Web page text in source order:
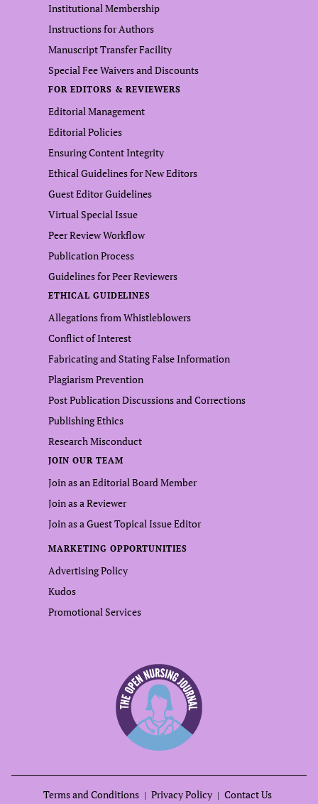
Institutional Membership
Instructions for Authors
Manuscript Transfer Facility
Special Fee Waivers and Discounts
FOR EDITORS & REVIEWERS
Editorial Management
Editorial Policies
Ensuring Content Integrity
Ethical Guidelines for New Editors
Guest Editor Guidelines
Virtual Special Issue
Peer Review Workflow
Publication Process
Guidelines for Peer Reviewers
ETHICAL GUIDELINES
Allegations from Whistleblowers
Conflict of Interest
Fabricating and Stating False Information
Plagiarism Prevention
Post Publication Discussions and Corrections
Publishing Ethics
Research Misconduct
JOIN OUR TEAM
Join as an Editorial Board Member
Join as a Reviewer
Join as a Guest Topical Issue Editor
MARKETING OPPORTUNITIES
Advertising Policy
Kudos
Promotional Services
Terms and Conditions Privacy Policy Contact Us